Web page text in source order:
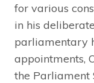
for various
in his
parliamentary
appointments,
the Parliament